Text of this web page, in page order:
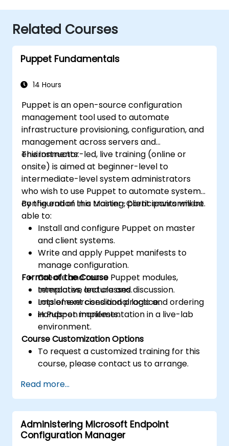
Related Courses
Puppet Fundamentals
14 Hours
Puppet is an open-source configuration
management tool used to automate
infrastructure provisioning, configuration, and
management across servers and
environments.
This instructor-led, live training (online or
onsite) is aimed at beginner-level to
intermediate-level system administrators
who wish to use Puppet to automate system
configuration in a Master-Client environment.
By the end of this training, participants will be
able to:
Install and configure Puppet on master
and client systems.
Write and apply Puppet manifests to
manage configuration.
Create and reuse Puppet modules,
templates, and classes.
Implement conditional logic and ordering
in Puppet manifests.
Format of the Course
Interactive lecture and discussion.
Lots of exercises and practice.
Hands-on implementation in a live-lab
environment.
Course Customization Options
To request a customized training for this
course, please contact us to arrange.
Read more...
Administering Microsoft Endpoint
Configuration Manager